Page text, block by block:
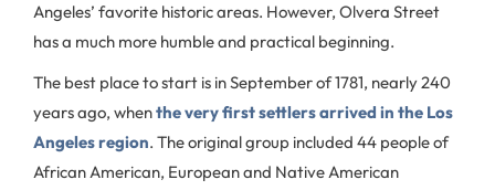
Angeles’ favorite historic areas. However, Olvera Street
has a much more humble and practical beginning.
The best place to start is in September of 1781, nearly 240
years ago, whenthe very first settlers arrived in the Los
Angeles region. The original group included 44 people of
African American, European and Native American